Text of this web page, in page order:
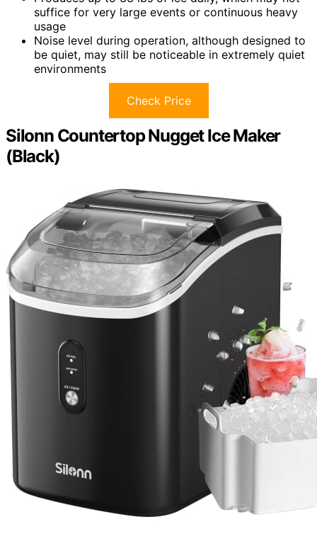
suffice for very large events or continuous heavy
usage
Noise level during operation, although designed to
be quiet, may still be noticeable in extremely quiet
environments
Check Price
Silonn Countertop Nugget Ice Maker
(Black)